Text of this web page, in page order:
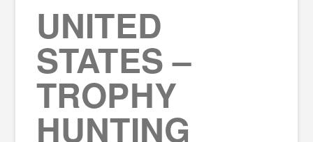
UNITED
STATES –
TROPHY
HUNTING